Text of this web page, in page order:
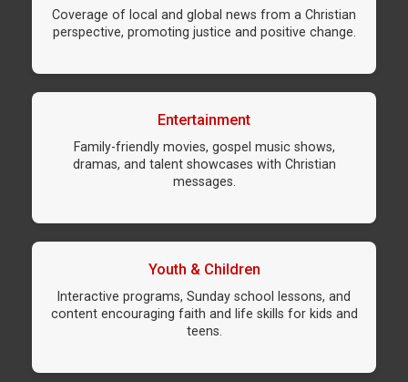
Coverage of local and global news from a Christian
perspective, promoting justice and positive change.
Entertainment
Family-friendly movies, gospel music shows,
dramas, and talent showcases with Christian
messages.
Youth & Children
Interactive programs, Sunday school lessons, and
content encouraging faith and life skills for kids and
teens.